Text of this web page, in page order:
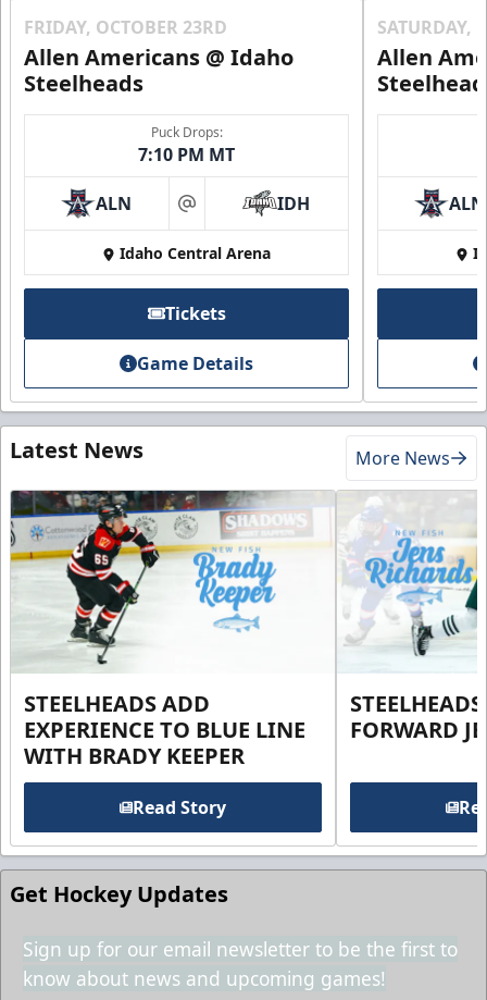
FRIDAY, OCTOBER 23RD
Allen Americans @ Idaho
Steelheads
Puck Drops:
7:10 PM MT
ALN at IDH
Idaho Central Arena
Tickets
Game Details
SATURDAY,
Allen
ALN
Latest News More News
STEELHEADS ADD
EXPERIENCE TO BLUE LINE
WITH BRADY KEEPER
Read Story
FORWARD
Get Hockey Updates
Sign up for our email newsletter to be the first to
know about news and upcoming games!